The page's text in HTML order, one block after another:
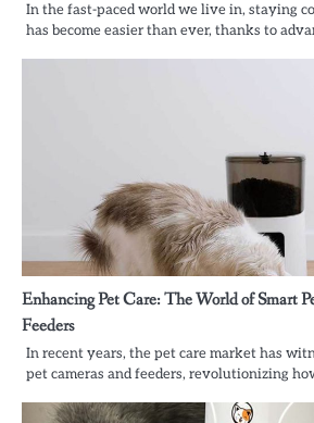
In the fast-paced world we live in, staying
has become easier than ever, thanks to
Enhancing Pet Care: The World of Smart
Feeders
In recent years, the pet care market has
pet cameras and feeders, revolutionizing